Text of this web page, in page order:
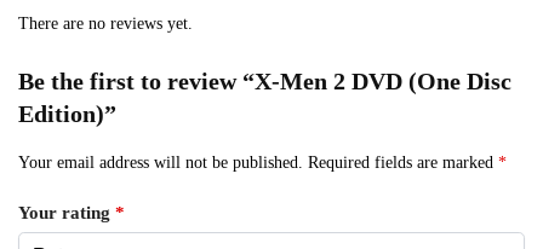
There are no reviews yet.
Be the first to review “X-Men 2 DVD (One Disc
Edition)”
Your email address will not be published. Required fields are marked *
Your rating *